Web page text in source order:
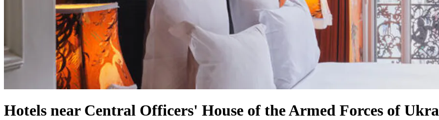
Hotels near Central Officers' House of the Armed Forces of